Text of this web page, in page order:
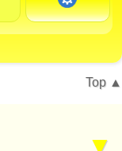
Top